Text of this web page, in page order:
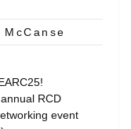
RCD
event